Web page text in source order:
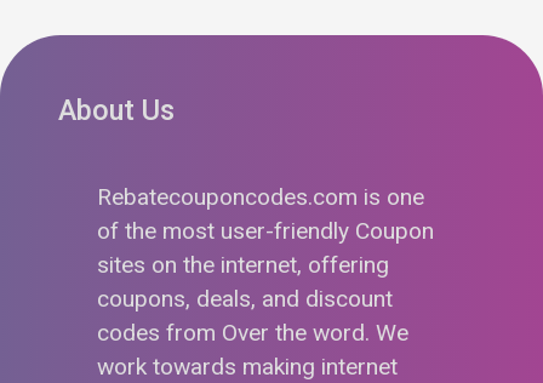
About Us
Rebatecouponcodes.com is one
of the most user-friendly Coupon
sites on the internet, offering
coupons, deals, and discount
codes from Over the word. We
work towards making internet